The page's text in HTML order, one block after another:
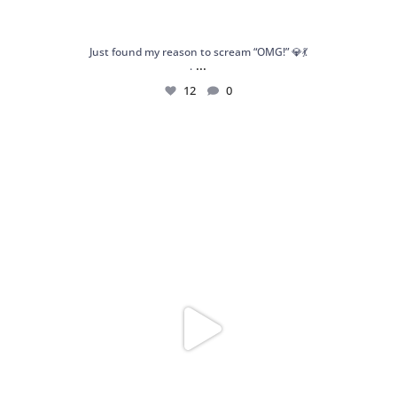
Just found my reason to scream “OMG!” 💎💃
. ...
12 0